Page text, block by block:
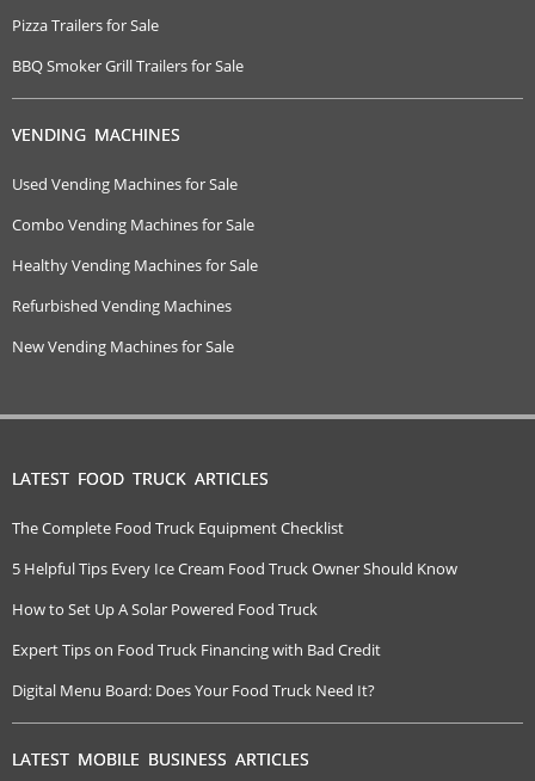
Pizza Trailers for Sale
BBQ Smoker Grill Trailers for Sale
VENDING MACHINES
Used Vending Machines for Sale
Combo Vending Machines for Sale
Healthy Vending Machines for Sale
Refurbished Vending Machines
New Vending Machines for Sale
LATEST FOOD TRUCK ARTICLES
The Complete Food Truck Equipment Checklist
5 Helpful Tips Every Ice Cream Food Truck Owner Should Know
How to Set Up A Solar Powered Food Truck
Expert Tips on Food Truck Financing with Bad Credit
Digital Menu Board: Does Your Food Truck Need It?
LATEST MOBILE BUSINESS ARTICLES